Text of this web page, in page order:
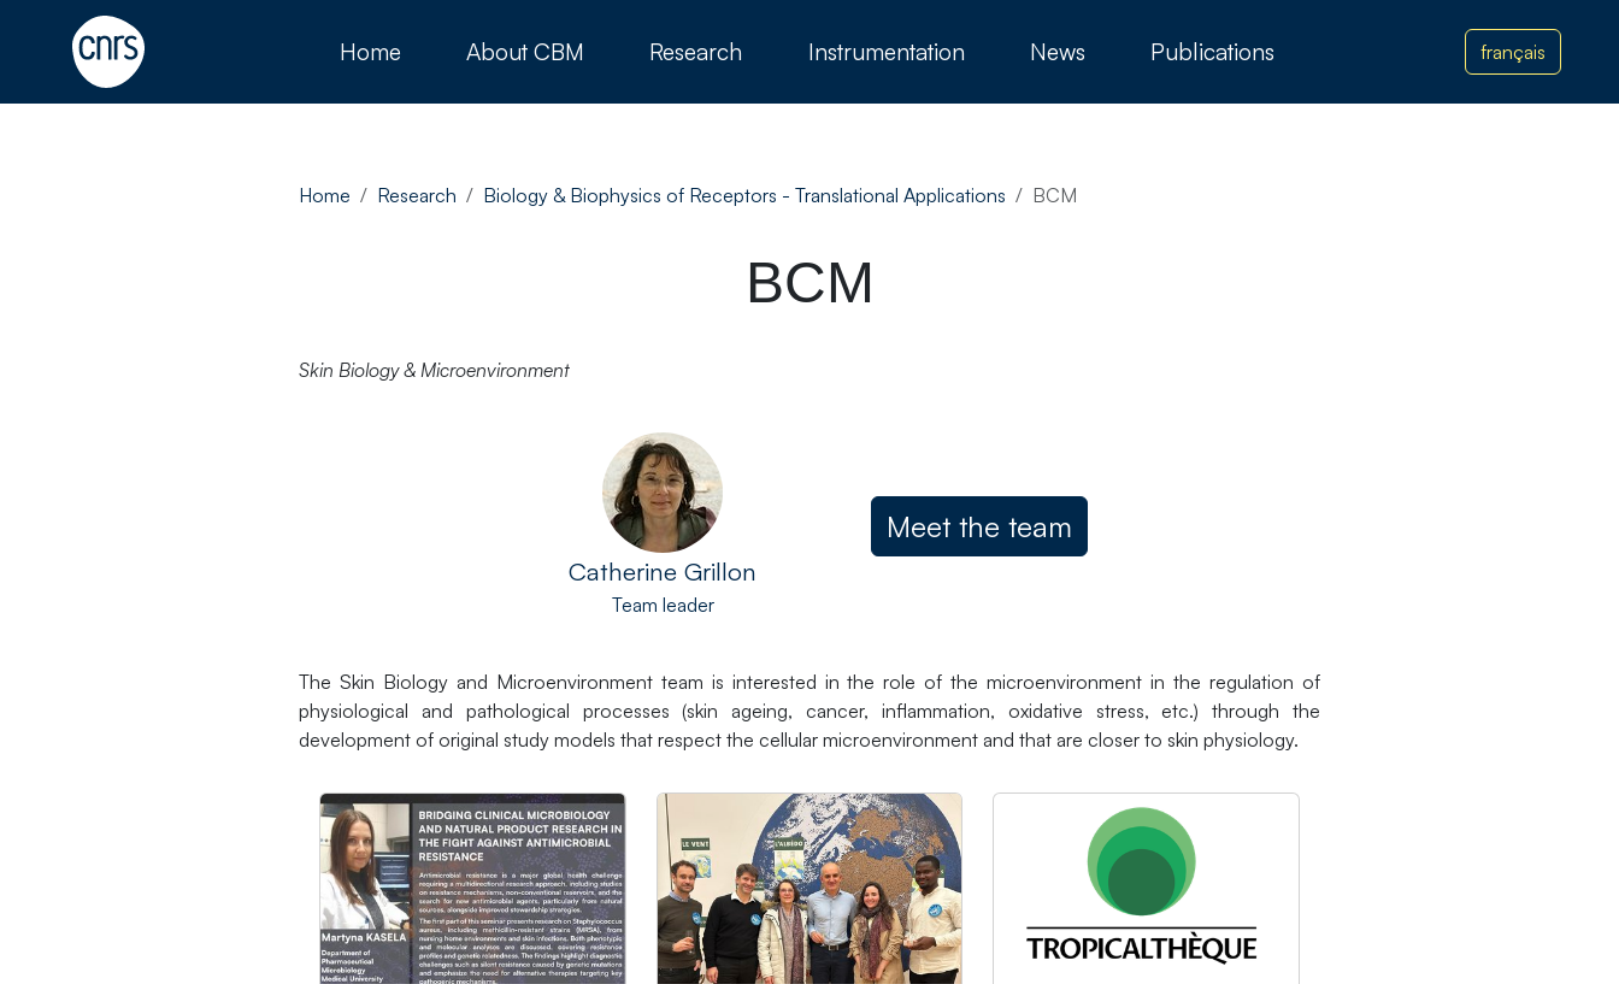
Home About CBM Research Instrumentation News Publications français
Home Research Biology & Biophysics of Receptors - Translational Applications BCM
BCM
Skin Biology & Microenvironment
Catherine Grillon
Team leader
Meet the team
The Skin Biology and Microenvironment team is interested in the role of the microenvironment in the regulation of
physiological and pathological processes (skin ageing, cancer, inflammation, oxidative stress, etc.) through the
development of original study models that respect the cellular microenvironment and that are closer to skin physiology.